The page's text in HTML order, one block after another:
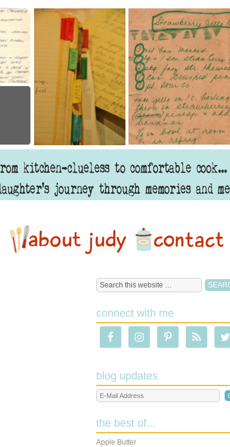
connect with me
blog updates
the best of...
Apple Butter